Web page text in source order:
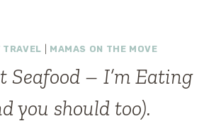
TRAVEL MAMAS ON THE MOVE
Seafood – I’m Eating
you should too).